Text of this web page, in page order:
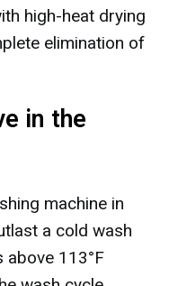
high-heat drying
elimination of
in the
machine in
a cold wash
above 113°F